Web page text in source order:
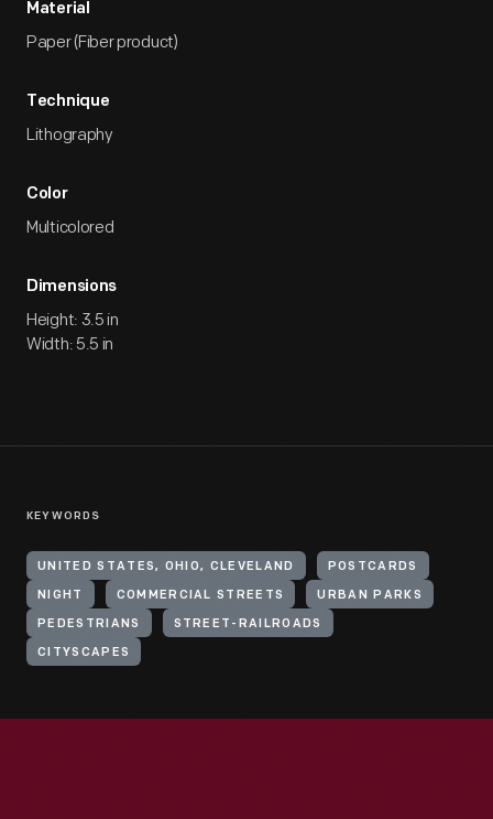
Material
Paper (Fiber product)
Technique
Lithography
Color
Multicolored
Dimensions
Height: 3.5 in
Width: 5.5 in
KEYWORDS
UNITED STATES, OHIO, CLEVELAND POSTCARDS
NIGHT COMMERCIAL STREETS URBAN PARKS
PEDESTRIANS STREET-RAILROADS
CITYSCAPES